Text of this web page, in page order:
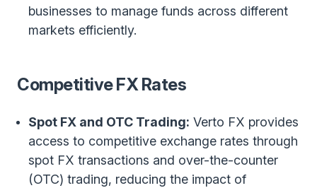
businesses to manage funds across different
markets efficiently.
Competitive FX Rates
Spot FX and OTC Trading: Verto FX provides
access to competitive exchange rates through
spot FX transactions and over-the-counter
(OTC) trading, reducing the impact of